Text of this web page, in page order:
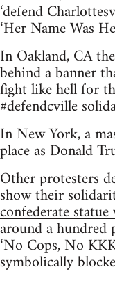
‘defend
‘Her Name Was
In Oakland, CA
behind a banner
fight like hell for
#defendcville
In New York, a
place as Donald
Other protesters
show their
confederate
around a hundred
‘No Cops, No
symbolically